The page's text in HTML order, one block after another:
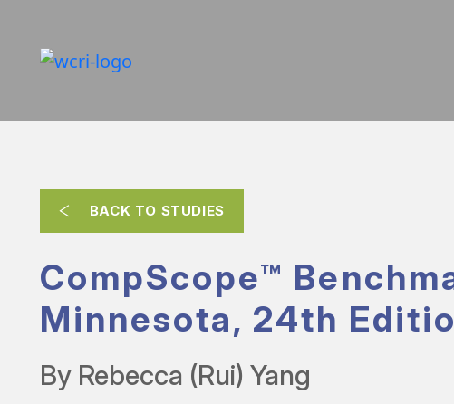
BACK TO STUDIES
CompScope™
Minnesota, 24th
By Rebecca (Rui) Yang